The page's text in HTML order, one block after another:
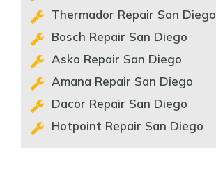
Thermador Repair San Diego
Bosch Repair San Diego
Asko Repair San Diego
Amana Repair San Diego
Dacor Repair San Diego
Hotpoint Repair San Diego